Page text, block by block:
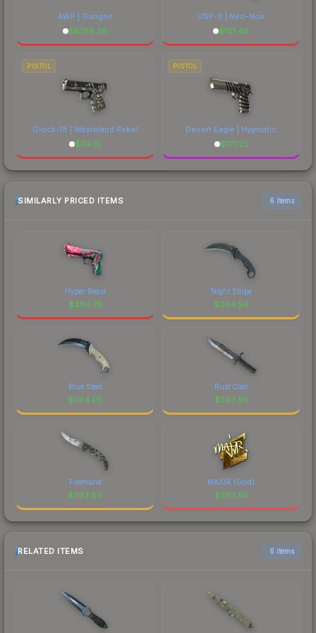
AWP | Gungnir
$6758.38
USP-S | Neo-Noir
$101.46
PISTOL
Glock-18 | Wasteland Rebel
$114.15
PISTOL
Desert Eagle | Hypnotic
$177.25
SIMILARLY PRICED ITEMS 6 items
Hyper Beast
$394.78
Night Stripe
$394.54
Blue Steel
$394.05
Rust Coat
$393.95
Freehand
$393.60
MAJ3R (Gold)
$393.50
RELATED ITEMS 6 items